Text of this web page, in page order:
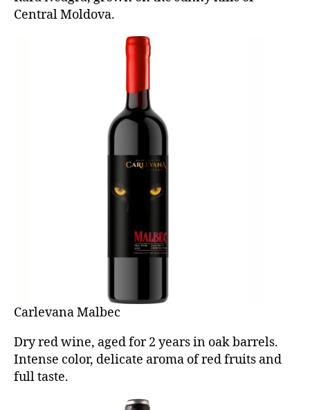
Central Moldova.
Carlevana Malbec
Dry red wine, aged for 2 years in oak barrels.
Intense color, delicate aroma of red fruits and
full taste.